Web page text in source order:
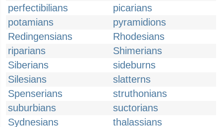
perfectibilians
picarians
potamians
pyramidions
Redingensians
Rhodesians
riparians
Shimerians
Siberians
sideburns
Silesians
slatterns
Spenserians
struthonians
suburbians
suctorians
Sydnesians
thalassians